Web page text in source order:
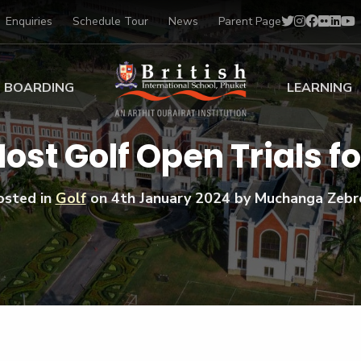
Enquiries Schedule Tour News Parent Page
Sports Scholarships
Academic
Scholarships
Art Scholarships
BOARDING
at BISP
Gallery
Voices
LEARNING
Early Years
Primary
Secondary
BTEC
BISP
IB Diploma
University
Drama
Music
Football
Swimming
Golf Open Trials
inGolfon4th January 2024by Muchanga